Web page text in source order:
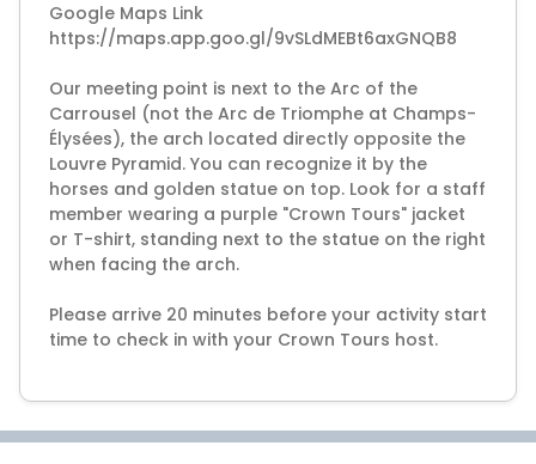
Google Maps Link
https://maps.app.goo.gl/9vSLdMEBt6axGNQB8
Our meeting point is next to the Arc of the
Carrousel (not the Arc de Triomphe at Champs-
Élysées), the arch located directly opposite the
Louvre Pyramid. You can recognize it by the
horses and golden statue on top. Look for a staff
member wearing a purple "Crown Tours" jacket
or T-shirt, standing next to the statue on the right
when facing the arch.
Please arrive 20 minutes before your activity start
time to check in with your Crown Tours host.